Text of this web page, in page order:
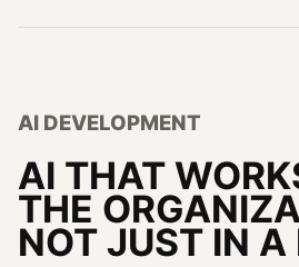
AI DEVELOPMENT
AI THAT
THE
NOT JUST IN A